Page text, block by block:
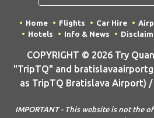
Home Flights Car Hire
Hotels
Info & News
COPYRIGHT © 2026 Try
"TripTQ" and
as TripTQ Bratislava Airport) /
IMPORTANT - This website is not the